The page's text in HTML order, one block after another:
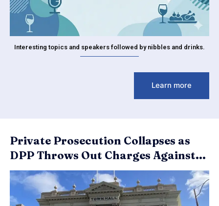
Interesting topics and speakers followed by nibbles and drinks.
Learn more
Private Prosecution Collapses as
DPP Throws Out Charges Against...